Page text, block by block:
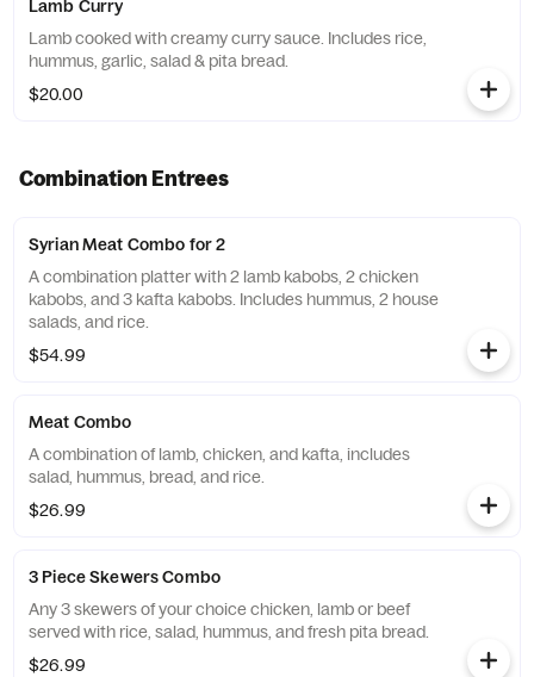
Lamb Curry
Lamb cooked with creamy curry sauce. Includes rice,
hummus, garlic, salad & pita bread.
$20.00
Combination Entrees
Syrian Meat Combo for 2
A combination platter with 2 lamb kabobs, 2 chicken
kabobs, and 3 kafta kabobs. Includes hummus, 2 house
salads, and rice.
$54.99
Meat Combo
A combination of lamb, chicken, and kafta, includes
salad, hummus, bread, and rice.
$26.99
3 Piece Skewers Combo
Any 3 skewers of your choice chicken, lamb or beef
served with rice, salad, hummus, and fresh pita bread.
$26.99